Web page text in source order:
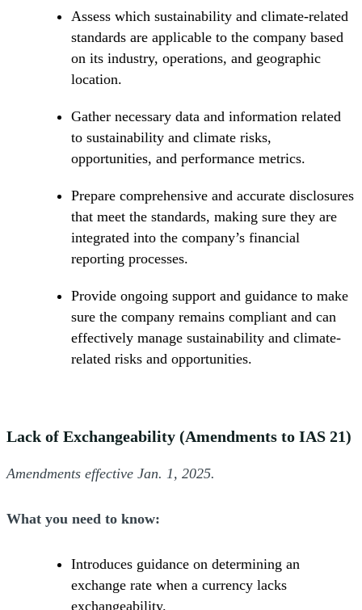
Assess which sustainability and climate-related
standards are applicable to the company based
on its industry, operations, and geographic
location.
Gather necessary data and information related
to sustainability and climate risks,
opportunities, and performance metrics.
Prepare comprehensive and accurate disclosures
that meet the standards, making sure they are
integrated into the company’s financial
reporting processes.
Provide ongoing support and guidance to make
sure the company remains compliant and can
effectively manage sustainability and climate-
related risks and opportunities.
Lack of Exchangeability (Amendments to IAS 21)
Amendments effective Jan. 1, 2025.
What you need to know:
Introduces guidance on determining an
exchange rate when a currency lacks
exchangeability.